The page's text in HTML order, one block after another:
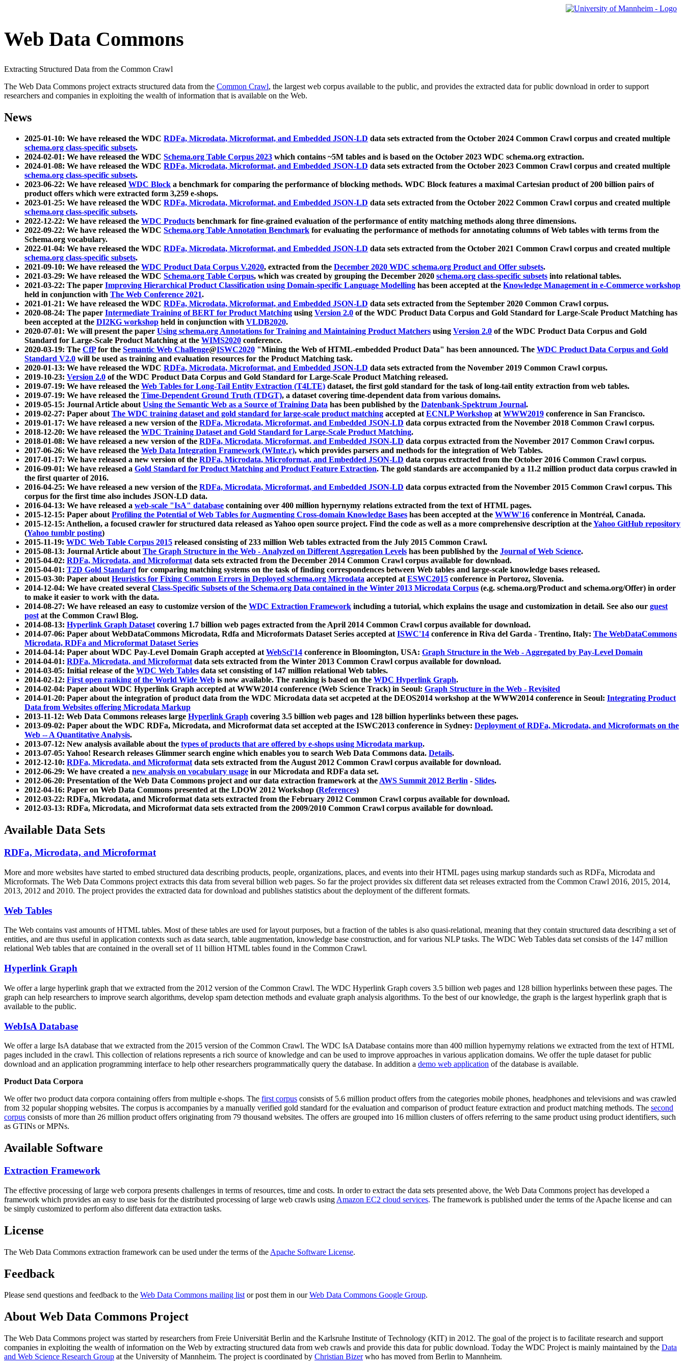
Web Data Commons
Extracting Structured Data from the Common Crawl
The Web Data Commons project extracts structured data from the Common Crawl, the largest web corpus available to the public, and provides the extracted data for public download in order to support
researchers and companies in exploiting the wealth of information that is available on the Web.
News
2025-01-10: We have released the WDC RDFa, Microdata, Microformat, and Embedded JSON-LD data sets extracted from the October 2024 Common Crawl corpus and created multiple
schema.org class-specific subsets.
2024-02-01: We have released the WDC Schema.org Table Corpus 2023 which contains ~5M tables and is based on the October 2023 WDC schema.org extraction.
2024-01-08: We have released the WDC RDFa, Microdata, Microformat, and Embedded JSON-LD data sets extracted from the October 2023 Common Crawl corpus and created multiple
schema.org class-specific subsets.
2023-06-22: We have released WDC Block a benchmark for comparing the performance of blocking methods. WDC Block features a maximal Cartesian product of 200 billion pairs of
product offers which were extracted form 3,259 e-shops.
2023-01-25: We have released the WDC RDFa, Microdata, Microformat, and Embedded JSON-LD data sets extracted from the October 2022 Common Crawl corpus and created multiple
schema.org class-specific subsets.
2022-12-22: We have released the WDC Products benchmark for fine-grained evaluation of the performance of entity matching methods along three dimensions.
2022-09-22: We have released the WDC Schema.org Table Annotation Benchmark for evaluating the performance of methods for annotating columns of Web tables with terms from the
Schema.org vocabulary.
2022-01-04: We have released the WDC RDFa, Microdata, Microformat, and Embedded JSON-LD data sets extracted from the October 2021 Common Crawl corpus and created multiple
schema.org class-specific subsets.
2021-09-10: We have released the WDC Product Data Corpus V.2020, extracted from the December 2020 WDC schema.org Product and Offer subsets.
2021-03-29: We have released the WDC Schema.org Table Corpus, which was created by grouping the December 2020 schema.org class-specific subsets into relational tables.
2021-03-22: The paper Improving Hierarchical Product Classification using Domain-specific Language Modelling has been accepted at the Knowledge Management in e-Commerce workshop
held in conjunction with The Web Conference 2021.
2021-01-21: We have released the WDC RDFa, Microdata, Microformat, and Embedded JSON-LD data sets extracted from the September 2020 Common Crawl corpus.
2020-08-24: The paper Intermediate Training of BERT for Product Matching using Version 2.0 of the WDC Product Data Corpus and Gold Standard for Large-Scale Product Matching has
been accepted at the DI2KG workshop held in conjunction with VLDB2020.
2020-07-01: We will present the paper Using schema.org Annotations for Training and Maintaining Product Matchers using Version 2.0 of the WDC Product Data Corpus and Gold
Standard for Large-Scale Product Matching at the WIMS2020 conference.
2020-03-19: The CfPfor the Semantic Web Challenge@ISWC2020 "Mining the Web of HTML-embedded Product Data" has been announced. The WDC Product Data Corpus and Gold
Standard V2.0 will be used as training and evaluation resources for the Product Matching task.
2020-01-13: We have released the WDC RDFa, Microdata, Microformat, and Embedded JSON-LD data sets extracted from the November 2019 Common Crawl corpus.
2019-10-23: Version 2.0 of the WDC Product Data Corpus and Gold Standard for Large-Scale Product Matching released.
2019-07-19: We have released the Web Tables for Long-Tail Entity Extraction (T4LTE) dataset, the first gold standard for the task of long-tail entity extraction from web tables.
2019-07-19: We have released the Time-Dependent Ground Truth (TDGT), a dataset covering time-dependent data from various domains.
2019-05-15: Journal Article aboutUsing the Semantic Web as a Source of Training Data has been published by the Datenbank-Spektrum Journal.
2019-02-27: Paper aboutThe WDC training dataset and gold standard for large-scale product matching accepted atECNLP Workshop atWWW2019 conference in San Francisco.
2019-01-17: We have released a new version of the RDFa, Microdata, Microformat, and Embedded JSON-LD data corpus extracted from the November 2018 Common Crawl corpus.
2018-12-20: We have released the WDC Training Dataset and Gold Standard for Large-Scale Product Matching.
2018-01-08: We have released a new version of the RDFa, Microdata, Microformat, and Embedded JSON-LD data corpus extracted from the November 2017 Common Crawl corpus.
2017-06-26: We have released the Web Data Integration Framework (WInte.r), which provides parsers and methods for the integration of Web Tables.
2017-01-17: We have released a new version of the RDFa, Microdata, Microformat, and Embedded JSON-LD data corpus extracted from the October 2016 Common Crawl corpus.
2016-09-01: We have released a Gold Standard for Product Matching and Product Feature Extraction. The gold standards are accompanied by a 11.2 million product data corpus crawled in
the first quarter of 2016.
2016-04-25: We have released a new version of the RDFa, Microdata, Microformat, and Embedded JSON-LD data corpus extracted from the November 2015 Common Crawl corpus. This
corpus for the first time also includes JSON-LD data.
2016-04-13: We have released a web-scale "IsA" database containing over 400 million hypernymy relations extracted from the text of HTML pages.
2015-12-15: Paper aboutProfiling the Potential of Web Tables for Augmenting Cross-domain Knowledge Bases has been accepted at the WWW'16 conference in Montréal, Canada.
2015-12-15: Anthelion, a focused crawler for structured data released as Yahoo open source project. Find the code as well as a more comprehensive description at theYahoo GitHub repository
(Yahoo tumblr posting)
2015-11-19: WDC Web Table Corpus 2015 released consisting of 233 million Web tables extracted from the July 2015 Common Crawl.
2015-08-13: Journal Article aboutThe Graph Structure in the Web - Analyzed on Different Aggregation Levels has been published by the Journal of Web Science.
2015-04-02: RDFa, Microdata, and Microformatdata sets extracted from the December 2014 Common Crawl corpus available for download.
2015-04-01: T2D Gold Standard for comparing matching systems on the task of finding correspondences between Web tables and large-scale knowledge bases released.
2015-03-30: Paper aboutHeuristics for Fixing Common Errors in Deployed schema.org Microdata accepted atESWC2015 conference in Portoroz, Slovenia.
2014-12-04: We have created several Class-Specific Subsets of the Schema.org Data contained in the Winter 2013 Microdata Corpus (e.g. schema.org/Product and schema.org/Offer) in order
to make it easier to work with the data.
2014-08-27: We have released an easy to customize version of the WDC Extraction Framework including a tutorial, which explains the usage and customization in detail. See also our guest
postat the Common Crawl Blog.
2014-08-13: Hyperlink Graph Datasetcovering 1.7 billion web pages extracted from the April 2014 Common Crawl corpus available for download.
2014-07-06: Paper about WebDataCommons Microdata, Rdfa and Microformats Dataset Series accepted atISWC'14 conference in Riva del Garda - Trentino, Italy: The WebDataCommons
Microdata, RDFa and Microformat Dataset Series
2014-04-14: Paper about WDC Pay-Level Domain Graph accepted atWebSci'14 conference in Bloomington, USA: Graph Structure in the Web - Aggregated by Pay-Level Domain
2014-04-01: RDFa, Microdata, and Microformatdata sets extracted from the Winter 2013 Common Crawl corpus available for download.
2014-03-05: Initial release of the WDC Web Tables data set consisting of 147 million relational Web tables.
2014-02-12: First open ranking of the World Wide Web is now available. The ranking is based on the WDC Hyperlink Graph.
2014-02-04: Paper about WDC Hyperlink Graph accepted at WWW2014 conference (Web Science Track) in Seoul: Graph Structure in the Web - Revisited
2014-01-20: Paper about the integration of product data from the WDC Microdata data set accpeted at the DEOS2014 workshop at the WWW2014 conference in Seoul: Integrating Product
Data from Websites offering Microdata Markup
2013-11-12: Web Data Commons releases large Hyperlink Graph covering 3.5 billion web pages and 128 billion hyperlinks between these pages.
2013-09-02: Paper about the WDC RDFa, Microdata, and Microformat data set accepted at the ISWC2013 conference in Sydney: Deployment of RDFa, Microdata, and Microformats on the
Web -- A Quantitative Analysis.
2013-07-12: New analysis available about the types of products that are offered by e-shops using Microdata markup.
2013-07-05: Yahoo! Research releases Glimmer search engine which enables you to search Web Data Commons data. Details.
2012-12-10: RDFa, Microdata, and Microformatdata sets extracted from the August 2012 Common Crawl corpus available for download.
2012-06-29: We have created a new analysis on vocabulary usage in our Microdata and RDFa data set.
2012-06-20: Presentation of the Web Data Commons project and our data extraction framework at theAWS Summit 2012 Berlin - Slides.
2012-04-16: Paper on Web Data Commons presented at the LDOW 2012 Workshop (References)
2012-03-22: RDFa, Microdata, and Microformat data sets extracted from the February 2012 Common Crawl corpus available for download.
2012-03-13: RDFa, Microdata, and Microformat data sets extracted from the 2009/2010 Common Crawl corpus available for download.
Available Data Sets
RDFa, Microdata, and Microformat
More and more websites have started to embed structured data describing products, people, organizations, places, and events into their HTML pages using markup standards such as RDFa, Microdata and
Microformats. The Web Data Commons project extracts this data from several billion web pages. So far the project provides six different data set releases extracted from the Common Crawl 2016, 2015, 2014,
2013, 2012 and 2010. The project provides the extracted data for download and publishes statistics about the deployment of the different formats.
Web Tables
The Web contains vast amounts ofHTML tables. Most of these tables are used for layout purposes, but a fraction of the tables is also quasi-relational, meaning that they contain structured data describing a set of
entities, and are thus useful in application contexts such as data search, table augmentation, knowledge base construction, and for various NLP tasks. The WDC Web Tables data set consists of the 147 million
relational Web tables that are contained in the overall set of 11 billion HTML tables found in the Common Crawl.
Hyperlink Graph
We offer a large hyperlink graph that we extracted from the 2012 version of the Common Crawl. The WDC Hyperlink Graph covers 3.5 billion web pages and 128 billion hyperlinks between these pages. The
graph can help researchers to improve search algorithms, develop spam detection methods and evaluate graph analysis algorithms. To the best of our knowledge, the graph is the largest hyperlink graph that is
available to the public.
WebIsA Database
We offer a large IsA database that we extracted from the 2015 version of the Common Crawl. The WDC IsA Database contains more than 400 million hypernymy relations we extracted from the text of HTML
pages included in the crawl. This collection of relations represents a rich source of knowledge and can be used to improve approaches in various application domains. We offer the tuple dataset for public
download and an application programming interface to help other researchers programmatically query the database. In addition a demo web application of the database is available.
Product Data Corpora
We offer two product data corpora containing offers from multiple e-shops. The first corpus consists of 5.6 million product offers from the categories mobile phones, headphones and televisions and was crawled
from 32 popular shopping websites. The corpus is accompanies by a manually verified gold standard for the evaluation and comparison of product feature extraction and product matching methods. The second
corpus consists of more than 26 million product offers originating from 79 thousand websites. The offers are grouped into 16 million clusters of offers referring to the same product using product identifiers, such
as GTINs or MPNs.
Available Software
Extraction Framework
The effective processing of large web corpora presents challenges in terms of resources, time and costs. In order to extract the data sets presented above, the Web Data Commons project has developed a
framework which provides an easy to use basis for the distributed processing of large web crawls using Amazon EC2 cloud services. The framework is published under the terms of the Apache license and can
be simply customized to perform also different data extraction tasks.
License
The Web Data Commons extraction framework can be used under the terms of the Apache Software License.
Feedback
Please send questions and feedback to the Web Data Commons mailing listor post them in ourWeb Data Commons Google Group.
About Web Data Commons Project
The Web Data Commons project was started by researchers from Freie Universität Berlin and the Karlsruhe Institute of Technology (KIT) in 2012. The goal of the project is to facilitate research and support
companies in exploiting the wealth of information on the Web by extracting structured data from web crawls and provide this data for public download. Today the WDC Project is mainly maintained by the Data
and Web Science Research Group at the University of Mannheim. The project is coordinated by Christian Bizerwho has moved from Berlin to Mannheim.